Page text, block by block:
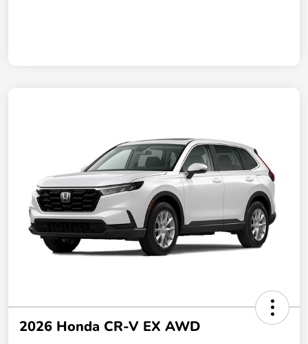
2026 Honda CR-V EX AWD